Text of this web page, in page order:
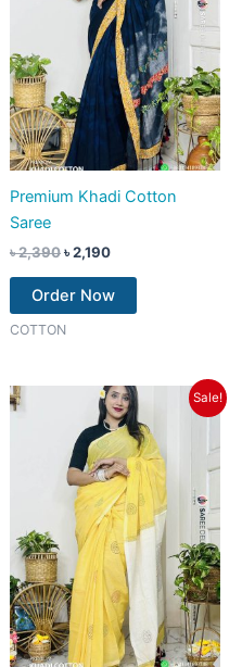
Premium Khadi Cotton
Saree
৳2,390৳2,190
Order Now
COTTON
Sale!
Original
was:
৳ 2,390.
Current
price
is:
৳ 2,190.